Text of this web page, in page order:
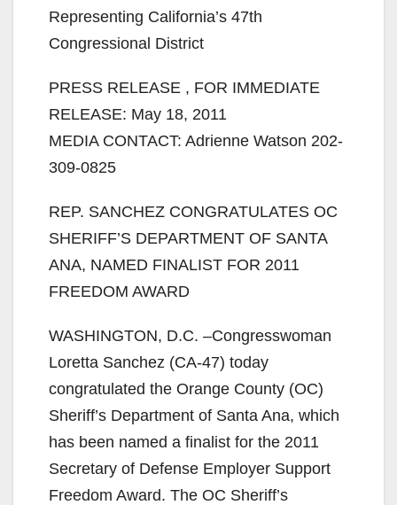
Representing California’s 47th
Congressional District
PRESS RELEASE , FOR IMMEDIATE
RELEASE: May 18, 2011
MEDIA CONTACT: Adrienne Watson 202-
309-0825
REP. SANCHEZ CONGRATULATES OC
SHERIFF’S DEPARTMENT OF SANTA
ANA, NAMED FINALIST FOR 2011
FREEDOM AWARD
WASHINGTON, D.C. –Congresswoman
Loretta Sanchez (CA-47) today
congratulated the Orange County (OC)
Sheriff’s Department of Santa Ana, which
has been named a finalist for the 2011
Secretary of Defense Employer Support
Freedom Award. The OC Sheriff’s